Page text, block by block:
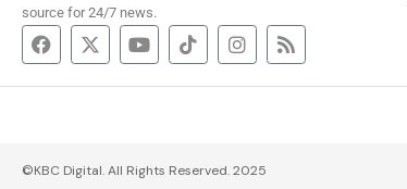
source for 24/7 news.
©KBC Digital. All Rights Reserved. 2025